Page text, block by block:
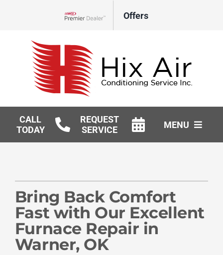
Offers
CALL
TODAY
REQUEST
SERVICE
MENU
Products
Company
Bring Back Comfort
Fast with Our Excellent
Furnace Repair in
Warner, OK